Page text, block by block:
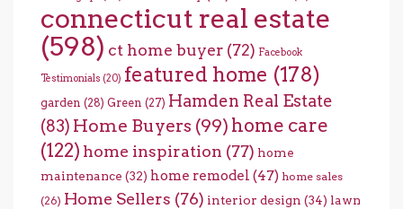
connecticut real estate
(598) ct home buyer (72) Facebook
Testimonials (20) featured home (178)
garden (28) Green (27) Hamden Real Estate
(83) Home Buyers (99) home care
(122) home inspiration (77) home
maintenance (32) home remodel (47) home sales
(26) Home Sellers (76) interior design (34) lawn